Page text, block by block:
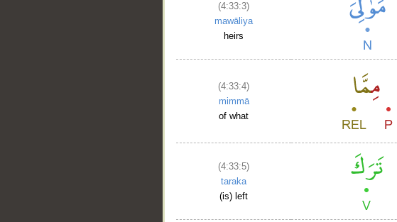
(4:33:3)
mawāliya
heirs
(4:33:4)
mimmā
of what
(4:33:5)
taraka
(is) left